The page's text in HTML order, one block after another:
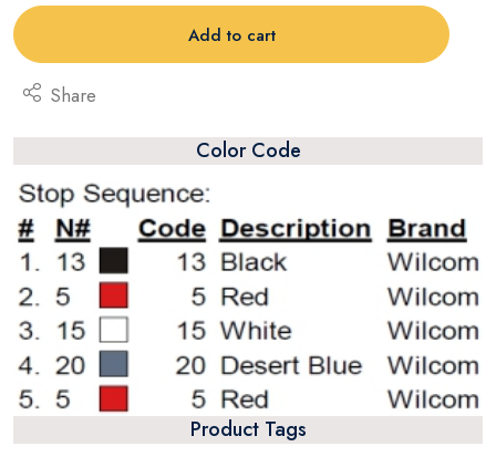
Add to cart
Share
Color Code
Product Tags